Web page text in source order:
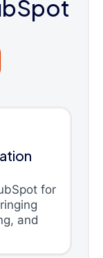
for
and